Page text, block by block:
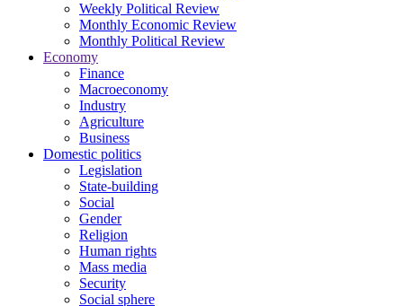
Weekly Political Review
Monthly Economic Review
Monthly Political Review
Economy
Finance
Macroeconomy
Industry
Agriculture
Business
Domestic politics
Legislation
State-building
Social
Gender
Religion
Human rights
Mass media
Security
Social sphere